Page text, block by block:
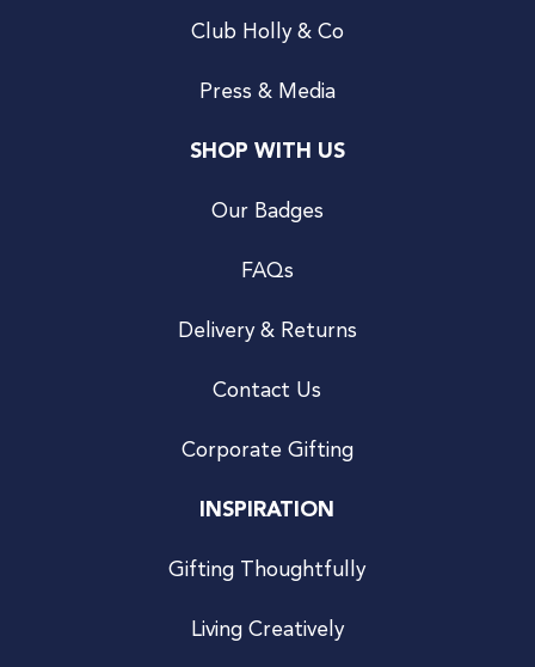
Club Holly & Co
Press & Media
SHOP WITH US
Our Badges
FAQs
Delivery & Returns
Contact Us
Corporate Gifting
INSPIRATION
Gifting Thoughtfully
Living Creatively